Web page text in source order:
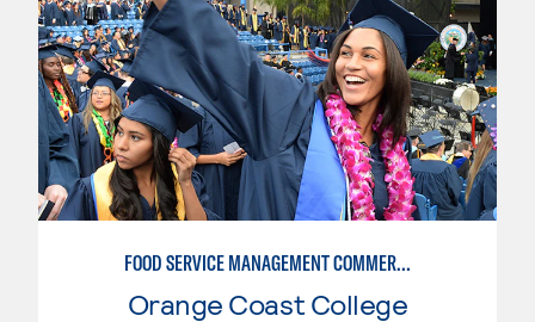
FOOD SERVICE MANAGEMENT COMMERCIAL - RESTAURANT
Orange Coast College